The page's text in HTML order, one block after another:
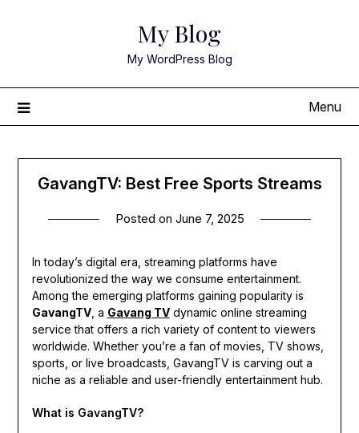
My Blog
My WordPress Blog
Menu
GavangTV: Best Free Sports Streams
Posted on June 7, 2025
In today’s digital era, streaming platforms have
revolutionized the way we consume entertainment.
Among the emerging platforms gaining popularity is
GavangTV, a Gavang TVdynamic online streaming
service that offers a rich variety of content to viewers
worldwide. Whether you’re a fan of movies, TV shows,
sports, or live broadcasts, GavangTV is carving out a
niche as a reliable and user-friendly entertainment hub.
What is GavangTV?